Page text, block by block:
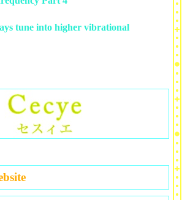
tune into higher vibrational